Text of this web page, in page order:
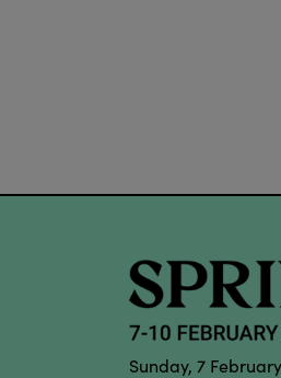
Sunday, 7